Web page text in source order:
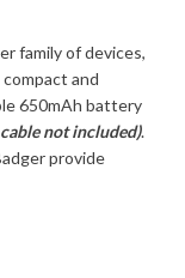
family of devices,
and
650mAh battery
not included).
provide